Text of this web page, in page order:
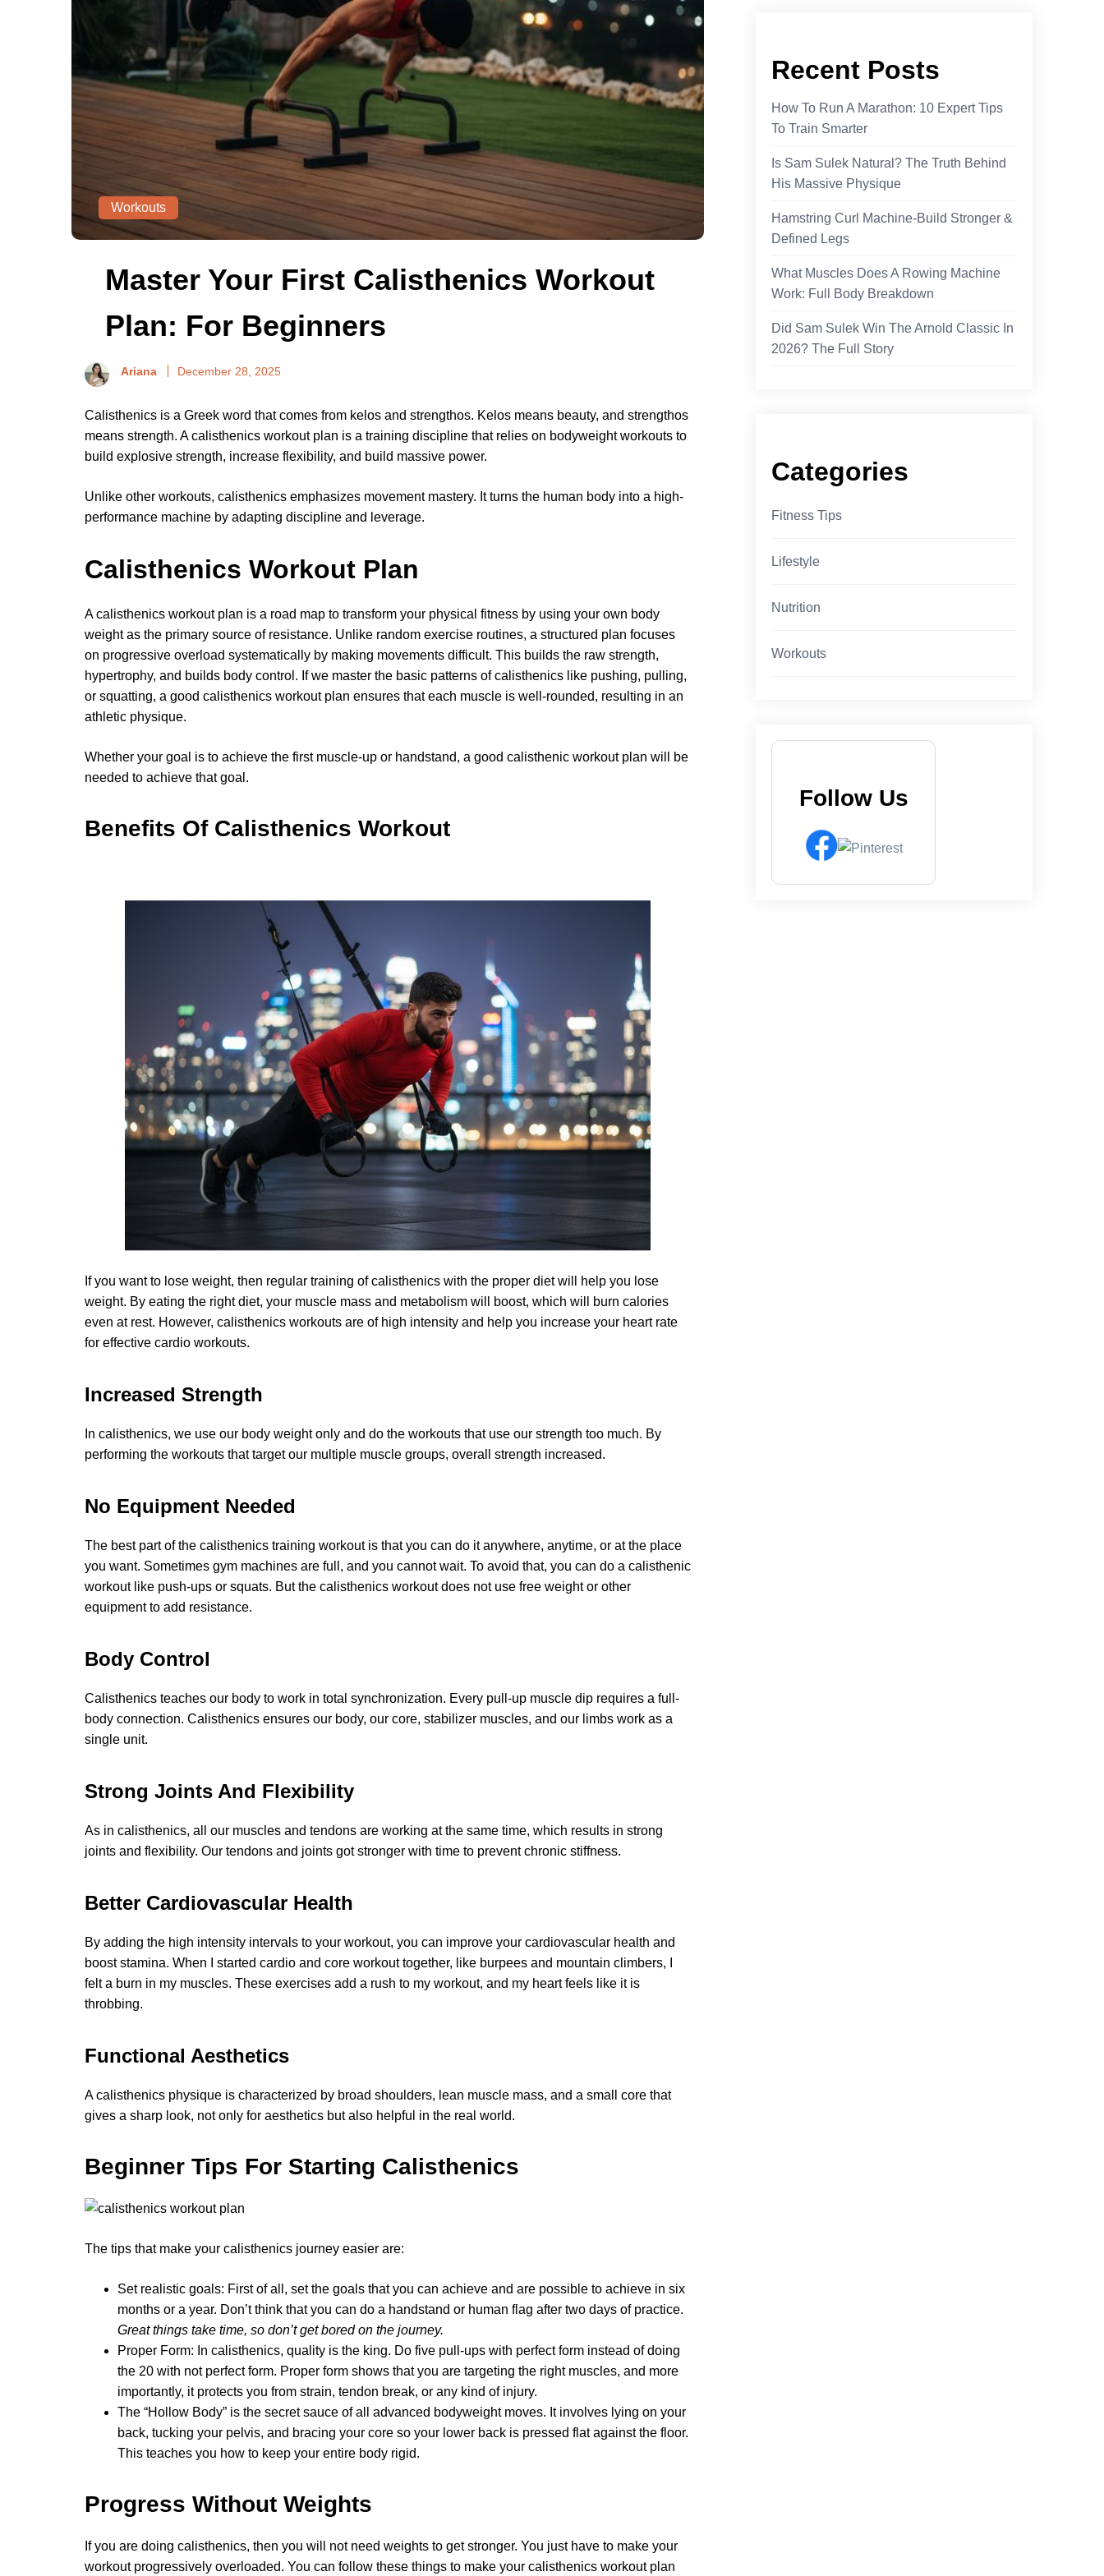
Workouts
Master Your First Calisthenics Workout
Plan: For Beginners
Ariana December 28, 2025
Calisthenics is a Greek word that comes from kelos and strengthos. Kelos means beauty, and strengthos
means strength. A calisthenics workout plan is a training discipline that relies on bodyweight workouts to
build explosive strength, increase flexibility, and build massive power.
Unlike other workouts, calisthenics emphasizes movement mastery. It turns the human body into a high-
performance machine by adapting discipline and leverage.
Calisthenics Workout Plan
A calisthenics workout plan is a road map to transform your physical fitness by using your own body
weight as the primary source of resistance. Unlike random exercise routines, a structured plan focuses
on progressive overload systematically by making movements difficult. This builds the raw strength,
hypertrophy, and builds body control. If we master the basic patterns of calisthenics like pushing, pulling,
or squatting, a good calisthenics workout plan ensures that each muscle is well-rounded, resulting in an
athletic physique.
Whether your goal is to achieve the first muscle-up or handstand, a good calisthenic workout plan will be
needed to achieve that goal.
Benefits Of Calisthenics Workout
If you want to lose weight, then regular training of calisthenics with the proper diet will help you lose
weight. By eating the right diet, your muscle mass and metabolism will boost, which will burn calories
even at rest. However, calisthenics workouts are of high intensity and help you increase your heart rate
for effective cardio workouts.
Increased Strength
In calisthenics, we use our body weight only and do the workouts that use our strength too much. By
performing the workouts that target our multiple muscle groups, overall strength increased.
No Equipment Needed
The best part of the calisthenics training workout is that you can do it anywhere, anytime, or at the place
you want. Sometimes gym machines are full, and you cannot wait. To avoid that, you can do a calisthenic
workout like push-ups or squats. But the calisthenics workout does not use free weight or other
equipment to add resistance.
Body Control
Calisthenics teaches our body to work in total synchronization. Every pull-up muscle dip requires a full-
body connection. Calisthenics ensures our body, our core, stabilizer muscles, and our limbs work as a
single unit.
Strong Joints And Flexibility
As in calisthenics, all our muscles and tendons are working at the same time, which results in strong
joints and flexibility. Our tendons and joints got stronger with time to prevent chronic stiffness.
Better Cardiovascular Health
By adding the high intensity intervals to your workout, you can improve your cardiovascular health and
boost stamina. When I started cardio and core workout together, like burpees and mountain climbers, I
felt a burn in my muscles. These exercises add a rush to my workout, and my heart feels like it is
throbbing.
Functional Aesthetics
A calisthenics physique is characterized by broad shoulders, lean muscle mass, and a small core that
gives a sharp look, not only for aesthetics but also helpful in the real world.
Beginner Tips For Starting Calisthenics
The tips that make your calisthenics journey easier are:
Set realistic goals: First of all, set the goals that you can achieve and are possible to achieve in six
months or a year. Don’t think that you can do a handstand or human flag after two days of practice.
Great things take time, so don’t get bored on the journey.
Proper Form: In calisthenics, quality is the king. Do five pull-ups with perfect form instead of doing
the 20 with not perfect form. Proper form shows that you are targeting the right muscles, and more
importantly, it protects you from strain, tendon break, or any kind of injury.
The “Hollow Body” is the secret sauce of all advanced bodyweight moves. It involves lying on your
back, tucking your pelvis, and bracing your core so your lower back is pressed flat against the floor.
This teaches you how to keep your entire body rigid.
Progress Without Weights
If you are doing calisthenics, then you will not need weights to get stronger. You just have to make your
workout progressively overloaded. You can follow these things to make your calisthenics workout plan
Recent Posts
How To Run A Marathon: 10 Expert Tips
To Train Smarter
Is Sam Sulek Natural? The Truth Behind
His Massive Physique
Hamstring Curl Machine-Build Stronger &
Defined Legs
What Muscles Does A Rowing Machine
Work​: Full Body Breakdown
Did Sam Sulek Win The Arnold Classic In
2026? The Full Story
Categories
Fitness Tips
Lifestyle
Nutrition
Workouts
Follow Us